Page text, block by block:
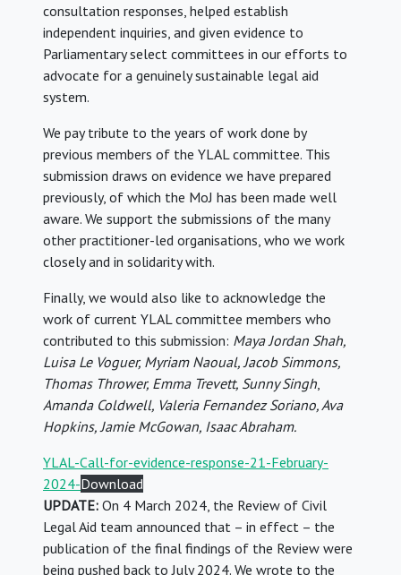
consultation responses, helped establish
independent inquiries, and given evidence to
Parliamentary select committees in our efforts to
advocate for a genuinely sustainable legal aid
system.
We pay tribute to the years of work done by
previous members of the YLAL committee. This
submission draws on evidence we have prepared
previously, of which the MoJ has been made well
aware. We support the submissions of the many
other practitioner-led organisations, who we work
closely and in solidarity with.
Finally, we would also like to acknowledge the
work of current YLAL committee members who
contributed to this submission: Maya Jordan Shah,
Luisa Le Voguer, Myriam Naoual, Jacob Simmons,
Thomas Thrower, Emma Trevett, Sunny Singh,
Amanda Coldwell, Valeria FernandezSoriano, Ava
Hopkins, Jamie McGowan, Isaac Abraham.
YLAL-Call-for-evidence-response-21-February-
2024-Download
UPDATE: On 4 March 2024, the Review of Civil
Legal Aid team announced that – in effect – the
publication of the final findings of the Review were
being pushed back to July 2024. We wrote to the